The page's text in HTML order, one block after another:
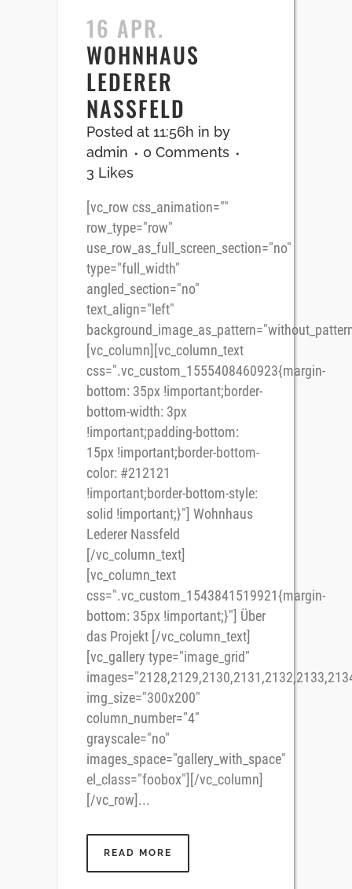
16 APR.
WOHNHAUS
LEDERER
NASSFELD
Posted at 11:56h in by
admin
0 Comments
3 Likes
[vc_row css_animation=""
row_type="row"
use_row_as_full_screen_section="no"
type="full_width"
angled_section="no"
text_align="left"
[vc_column][vc_column_text
css=".vc_custom_1555408460923{margin-
bottom: 35px !important;border-
bottom-width: 3px
!important;padding-bottom:
15px !important;border-bottom-
color: #212121
!important;border-bottom-style:
solid !important;}"] Wohnhaus
Lederer Nassfeld
[/vc_column_text]
[vc_column_text
css=".vc_custom_1543841519921{margin-
bottom: 35px !important;}"] Über
das Projekt [/vc_column_text]
[vc_gallery type="image_grid"
img_size="300x200"
column_number="4"
grayscale="no"
images_space="gallery_with_space"
el_class="foobox"][/vc_column]
[/vc_row]...
READ MORE